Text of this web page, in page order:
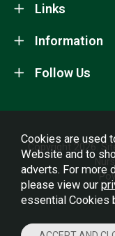
Information
Links
Follow Us
Copyright 2026.
Cookies are used
Website and to
adverts. For more
please view our
essential Cookies